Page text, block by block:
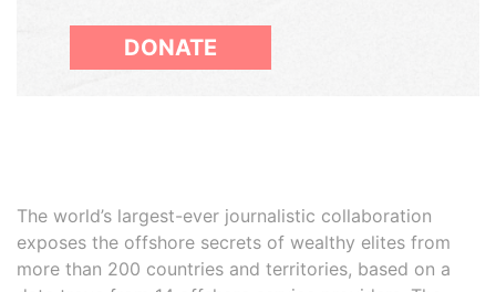
DONATE
The world’s largest-ever journalistic collaboration
exposes the offshore secrets of wealthy elites from
more than 200 countries and territories, based on a